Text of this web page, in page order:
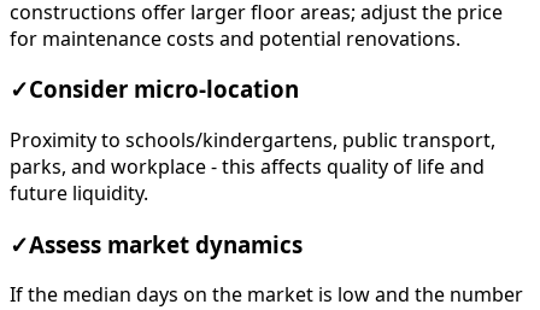
constructions offer larger floor areas; adjust the price
for maintenance costs and potential renovations.
✓Consider micro-location
Proximity to schools/kindergartens, public transport,
parks, and workplace - this affects quality of life and
future liquidity.
✓Assess market dynamics
If the median days on the market is low and the number